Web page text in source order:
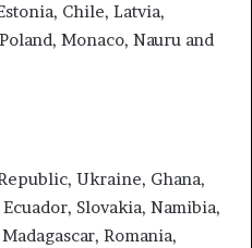
Chile, Latvia,
Monaco, Nauru and
Ukraine, Ghana,
Slovakia, Namibia,
Romania,